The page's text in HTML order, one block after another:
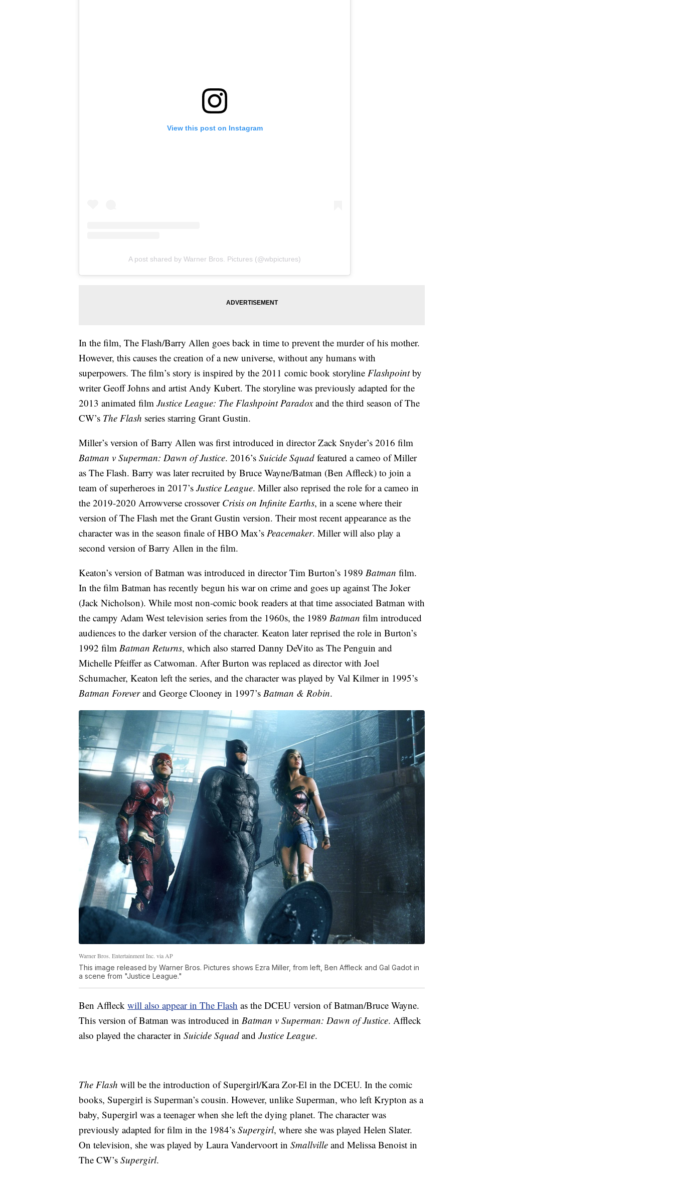
View this post on Instagram
A post shared by Warner Bros. Pictures (@wbpictures)
In the film, The Flash/Barry Allen goes back in time to prevent the murder of his mother.
However, this causes the creation of a new universe, without any humans with
superpowers. The film’s story is inspired by the 2011 comic book storyline Flashpointby
writer Geoff Johns and artist Andy Kubert. The storyline was previously adapted for the
2013 animated film Justice League: The Flashpoint Paradoxand the third season of The
CW’s The Flash series starring Grant Gustin.
Miller’s version of Barry Allen was first introduced in director Zack Snyder’s 2016 film
Batman v Superman: Dawn of Justice. 2016’s Suicide Squad featured a cameo of Miller
as The Flash. Barry was later recruited by Bruce Wayne/Batman (Ben Affleck) to join a
team of superheroes in 2017’s Justice League. Miller also reprised the role for a cameo in
the 2019-2020 Arrowverse crossover Crisis on Infinite Earths, in a scene where their
version of The Flash met the Grant Gustin version. Their most recent appearance as the
character was in the season finale of HBO Max’s Peacemaker. Miller will also play a
second version of Barry Allen in the film.
Keaton’s version of Batman was introduced in director Tim Burton’s 1989 Batman film.
In the film Batman has recently begun his war on crime and goes up against The Joker
(Jack Nicholson). While most non-comic book readers at that time associated Batman with
the campy Adam West television series from the 1960s, the 1989 Batman film introduced
audiences to the darker version of the character. Keaton later reprised the role in Burton’s
1992 film Batman Returns, which also starred Danny DeVito as The Penguin and
Michelle Pfeiffer as Catwoman. After Burton was replaced as director with Joel
Schumacher, Keaton left the series, and the character was played by Val Kilmer in 1995’s
Batman Foreverand George Clooney in 1997’s Batman & Robin.
Warner Bros. Entertainment Inc. via AP
This image released by Warner Bros. Pictures shows Ezra Miller, from left, Ben Affleck and Gal Gadot in
a scene from "Justice League."
Ben Affleck will also appear in The Flash as the DCEU version of Batman/Bruce Wayne.
This version of Batman was introduced in Batman v Superman: Dawn of Justice. Affleck
also played the character in Suicide Squad and Justice League.
The Flash will be the introduction of Supergirl/Kara Zor-El in the DCEU. In the comic
books, Supergirl is Superman’s cousin. However, unlike Superman, who left Krypton as a
baby, Supergirl was a teenager when she left the dying planet. The character was
previously adapted for film in the 1984’s Supergirl, where she was played Helen Slater.
On television, she was played by Laura Vandervoort in Smallville and Melissa Benoist in
The CW’s Supergirl.